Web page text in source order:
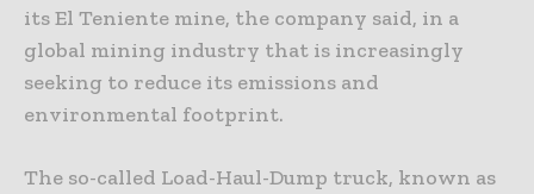
its El Teniente mine, the company said, in a
global mining industry that is increasingly
seeking to reduce its emissions and
environmental footprint.
The so-called Load-Haul-Dump truck, known as